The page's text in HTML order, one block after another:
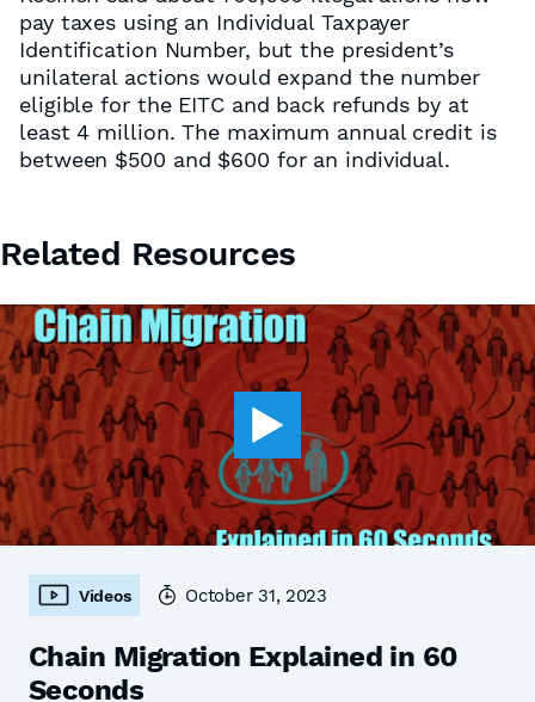
pay taxes using an Individual Taxpayer
Identification Number, but the president’s
unilateral actions would expand the number
eligible for the EITC and back refunds by at
least 4 million. The maximum annual credit is
between $500 and $600 for an individual.
Related Resources
Videos October 31, 2023
Chain Migration Explained in 60
Seconds